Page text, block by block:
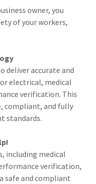
owner, you
of your workers,
deliver accurate and
electrical, medical
verification. This
compliant, and fully
standards.
including medical
verification,
safe and compliant